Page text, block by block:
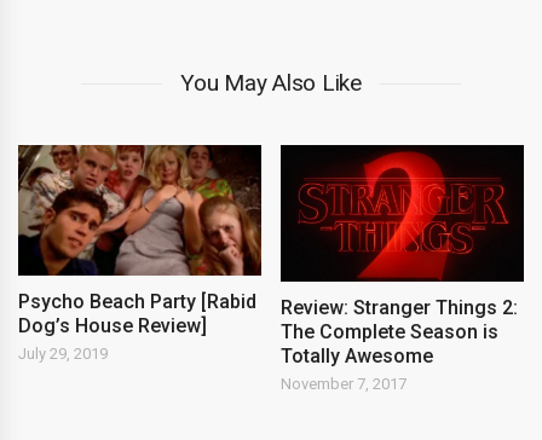
You May Also Like
Psycho Beach Party [Rabid
Dog’s House Review]
July 29, 2019
Review: Stranger Things 2:
The Complete Season is
Totally Awesome
November 7, 2017